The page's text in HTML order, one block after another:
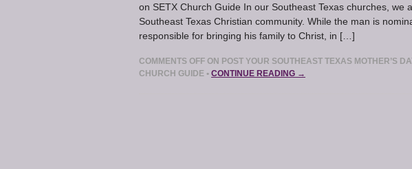
on SETX Church Guide In our Southeast Texas churches, we
Southeast Texas Christian community. While the man is
responsible for bringing his family to Christ, in […]
COMMENTS OFF ON POST YOUR SOUTHEAST TEXAS MOTHER’S
CHURCH GUIDE • CONTINUE READING →